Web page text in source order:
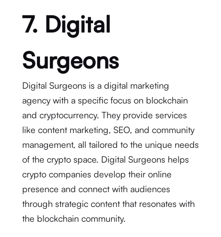
7. Digital
Surgeons
Digital Surgeons is a digital marketing
agency with a specific focus on blockchain
and cryptocurrency. They provide services
like content marketing, SEO, and community
management, all tailored to the unique needs
of the crypto space. Digital Surgeons helps
crypto companies develop their online
presence and connect with audiences
through strategic content that resonates with
the blockchain community.